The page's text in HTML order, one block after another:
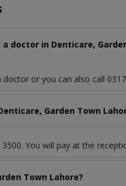
doctor in Denticare,
or you can also call
Garden Town
You will pay at the
Town Lahore?